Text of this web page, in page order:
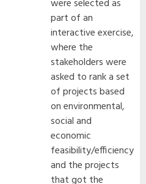
were selected as
part of an
interactive exercise,
where the
stakeholders were
asked to rank a set
of projects based
on environmental,
social and
economic
feasibility/efficiency
and the projects
that got the